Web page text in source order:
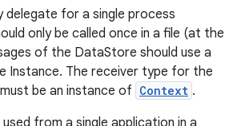
for a single process
only be called once in a file (at the
of the DataStore should use a
Instance. The receiver type for the
be an instance of Context .
from a single application in a